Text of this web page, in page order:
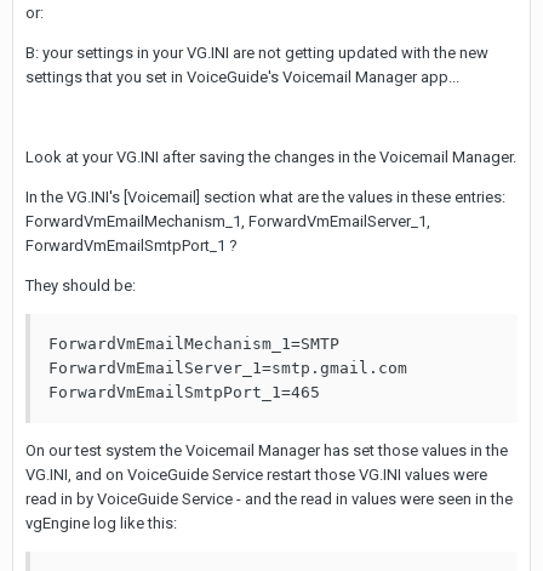
or:
B: your settings in your VG.INI are not getting updated with the new
settings that you set in VoiceGuide's Voicemail Manager app...
Look at your VG.INI after saving the changes in the Voicemail Manager.
In the VG.INI's [Voicemail] section what are the values in these entries:
ForwardVmEmailMechanism_1, ForwardVmEmailServer_1,
ForwardVmEmailSmtpPort_1 ?
They should be:
ForwardVmEmailMechanism_1=SMTP
ForwardVmEmailServer_1=smtp.gmail.com
ForwardVmEmailSmtpPort_1=465
On our test system the Voicemail Manager has set those values in the
VG.INI, and on VoiceGuide Service restart those VG.INI values were
read in by VoiceGuide Service - and the read in values were seen in the
vgEngine log like this: